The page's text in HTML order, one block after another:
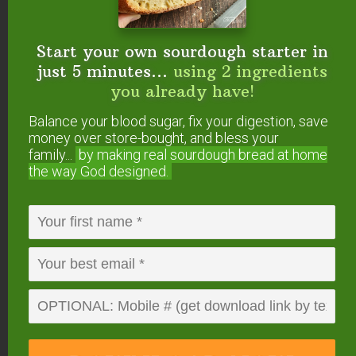
Start your own sourdough starter in
just 5 minutes... using 2 ingredients
you already have!
Balance your blood sugar, fix your digestion, save
money over store-bought, and bless your
family...
by making real sourdough bread at home
the way God designed.